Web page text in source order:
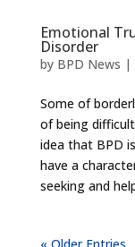
Emotional
Disorder
by BPD News |
Some of
of being
idea that BPD
have a
seeking and